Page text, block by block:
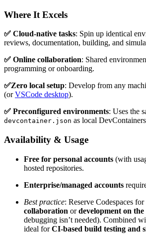
Where It Excels
✅ Cloud-native tasks: Spin up identical
reviews, documentation, building, and
✅ Online collaboration: Shared
programming or onboarding.
✅Zero local setup: Develop from any
(orVSCode desktop).
✅ Preconfigured environments: Uses the
devcontainer.json as local
Availability & Usage
Free for personal accounts (with
hosted repositories.
Enterprise/managed accounts
Best practice: Reserve Codespaces for
collaboration ordevelopment on the
debugging isn’t needed). Combined
ideal forCI-based build testing and